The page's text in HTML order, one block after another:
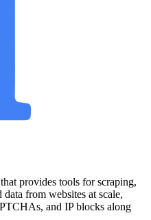
provides tools for scraping,
from websites at scale,
and IP blocks along